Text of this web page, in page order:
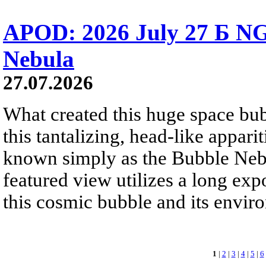
APOD: 2026 July 27 Б
Nebula
27.07.2026
What created this huge space
this tantalizing, head-like
known simply as the Bubble
featured view utilizes a long
this cosmic bubble and its
1 | 2 | 3 | 4| 5 | 6